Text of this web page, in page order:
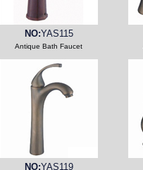
NO:YAS115
Antique Bath Faucet
NO:YAS119